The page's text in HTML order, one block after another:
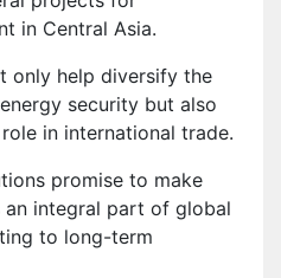
in Central Asia.
only help diversify the
security but also
in international trade.
promise to make
an integral part of global
to long-term